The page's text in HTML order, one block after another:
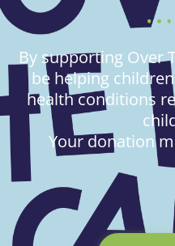
By supporting Over
be helping
health conditions
Your donation